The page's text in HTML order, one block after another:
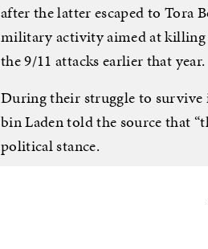
after the latter escaped to Tora
military activity aimed at
the 9/11 attacks earlier that year.
During their struggle to survive
bin Laden told the source that
political stance.